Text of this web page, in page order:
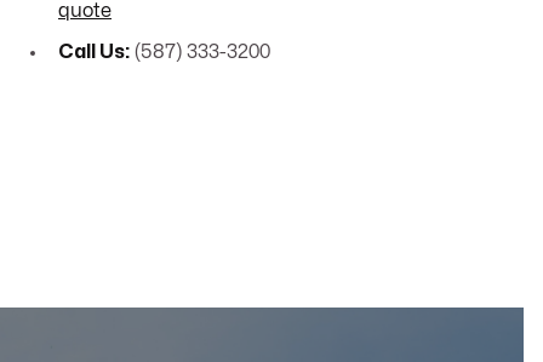
quote
Call Us: (587) 333-3200